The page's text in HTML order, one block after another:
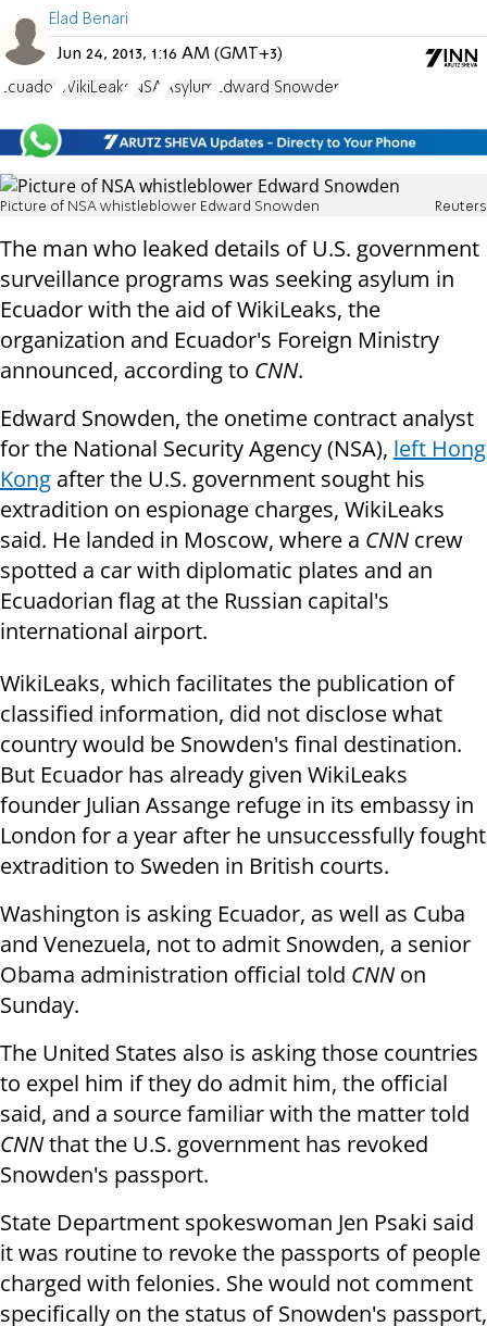
Elad Benari
Jun 24, 2013, 1:16 AM (GMT+3)
Ecuador WikiLeaks NSA Asylum Edward Snowden
Picture of NSA whistleblower Edward Snowden Reuters
The man who leaked details of U.S. government
surveillance programs was seeking asylum in
Ecuador with the aid of WikiLeaks, the
organization and Ecuador's Foreign Ministry
announced, according to CNN.
Edward Snowden, the onetime contract analyst
for the National Security Agency (NSA), left Hong
Kong after the U.S. government sought his
extradition on espionage charges, WikiLeaks
said. He landed in Moscow, where a CNN crew
spotted a car with diplomatic plates and an
Ecuadorian flag at the Russian capital's
international airport.
WikiLeaks, which facilitates the publication of
classified information, did not disclose what
country would be Snowden's final destination.
But Ecuador has already given WikiLeaks
founder Julian Assange refuge in its embassy in
London for a year after he unsuccessfully fought
extradition to Sweden in British courts.
Washington is asking Ecuador, as well as Cuba
and Venezuela, not to admit Snowden, a senior
Obama administration official told CNN on
Sunday.
The United States also is asking those countries
to expel him if they do admit him, the official
said, and a source familiar with the matter told
CNNthat the U.S. government has revoked
Snowden's passport.
State Department spokeswoman Jen Psaki said
it was routine to revoke the passports of people
charged with felonies. She would not comment
specifically on the status of Snowden's passport,